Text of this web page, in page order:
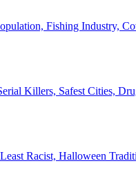
Fishing Industry,
Killers, Safest Cities,
Racist, Halloween